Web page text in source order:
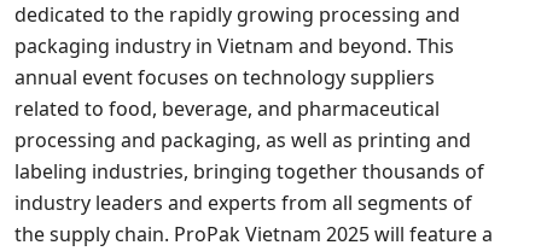
dedicated to the rapidly growing processing and
packaging industry in Vietnam and beyond. This
annual event focuses on technology suppliers
related to food, beverage, and pharmaceutical
processing and packaging, as well as printing and
labeling industries, bringing together thousands of
industry leaders and experts from all segments of
the supply chain. ProPak Vietnam 2025 will feature a